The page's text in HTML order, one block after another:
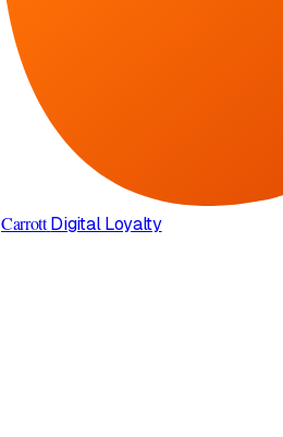
Carrott Digital Loyalty